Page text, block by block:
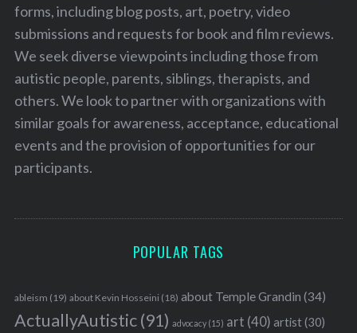
forms, including blog posts, art, poetry, video
submissions and requests for book and film reviews.
We seek diverse viewpoints including those from
autistic people, parents, siblings, therapists, and
others. We look to partner with organizations with
similar goals for awareness, acceptance, educational
events and the provision of opportunities for our
participants.
POPULAR TAGS
ableism (19) about Kevin Hosseini (18) about Temple Grandin (34)
ActuallyAutistic(91) advocacy(15) art (40) artist(30)